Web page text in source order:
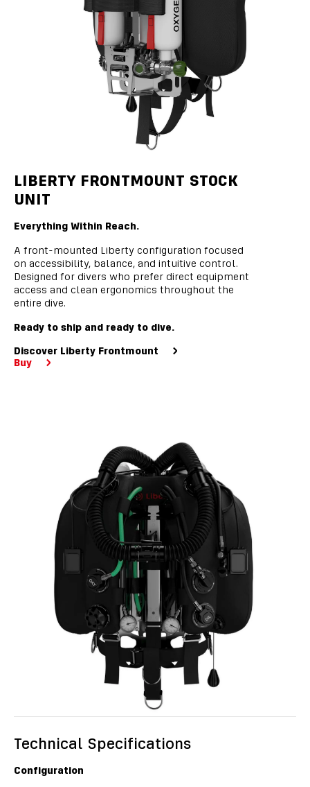
LIBERTY FRONTMOUNT STOCK
UNIT
Everything Within Reach.
A front-mounted Liberty configuration focused
on accessibility, balance, and intuitive control.
Designed for divers who prefer direct equipment
access and clean ergonomics throughout the
entire dive.
Ready to ship and ready to dive.
Discover Liberty Frontmount
Buy
Technical Specifications
Configuration